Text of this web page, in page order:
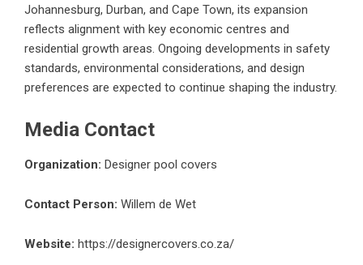
Johannesburg, Durban, and Cape Town, its expansion
reflects alignment with key economic centres and
residential growth areas. Ongoing developments in safety
standards, environmental considerations, and design
preferences are expected to continue shaping the industry.
Media Contact
Organization: Designer pool covers
Contact Person: Willem de Wet
Website: https://designercovers.co.za/